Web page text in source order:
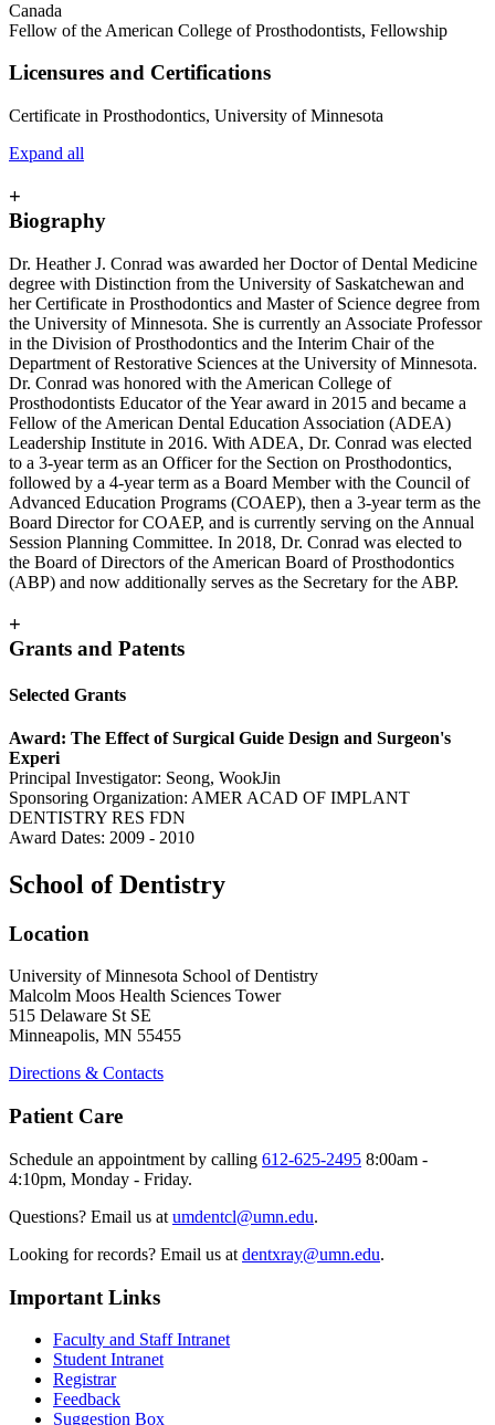
Canada
Fellow of the American College of Prosthodontists, Fellowship
Licensures and Certifications
Certificate in Prosthodontics, University of Minnesota
Expand all
+
Biography
Dr. Heather J. Conrad was awarded her Doctor of Dental Medicine
degree with Distinction from the University of Saskatchewan and
her Certificate in Prosthodontics and Master of Science degree from
the University of Minnesota. She is currently an Associate Professor
in the Division of Prosthodontics and the Interim Chair of the
Department of Restorative Sciences at the University of Minnesota.
Dr. Conrad was honored with the American College of
Prosthodontists Educator of the Year award in 2015 and became a
Fellow of the American Dental Education Association (ADEA)
Leadership Institute in 2016. With ADEA, Dr. Conrad was elected
to a 3-year term as an Officer for the Section on Prosthodontics,
followed by a 4-year term as a Board Member with the Council of
Advanced Education Programs (COAEP), then a 3-year term as the
Board Director for COAEP, and is currently serving on the Annual
Session Planning Committee. In 2018, Dr. Conrad was elected to
the Board of Directors of the American Board of Prosthodontics
(ABP) and now additionally serves as the Secretary for the ABP.
+
Grants and Patents
Selected Grants
Award: The Effect of Surgical Guide Design and Surgeon's
Experi
Principal Investigator: Seong, WookJin
Sponsoring Organization: AMER ACAD OF IMPLANT
DENTISTRY RES FDN
Award Dates: 2009 - 2010
School of Dentistry
Location
University of Minnesota School of Dentistry
Malcolm Moos Health Sciences Tower
515 Delaware St SE
Minneapolis, MN 55455
Directions & Contacts
Patient Care
Schedule an appointment by calling 612-625-2495 8:00am -
4:10pm, Monday - Friday.
Questions? Email us at umdentcl@umn.edu.
Looking for records? Email us at dentxray@umn.edu.
Important Links
Faculty and Staff Intranet
Student Intranet
Registrar
Feedback
Suggestion Box